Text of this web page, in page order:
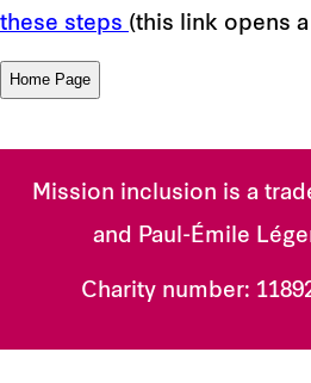
these steps (this link opens
Mission inclusion is a
and Paul-Émile
Charity number: